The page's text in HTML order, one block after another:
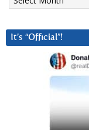
It’s “Official”!